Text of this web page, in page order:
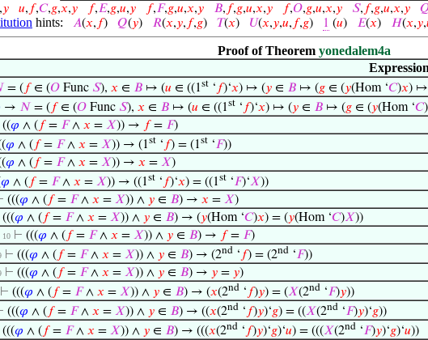
𝑦 𝑢, 𝑓,𝐶,𝑔,𝑥,𝑦 𝑓,𝐸,𝑔,𝑢,𝑦 𝑓,𝐹,𝑔,𝑢,𝑥,𝑦 𝐵, 𝑓,𝑔,𝑢,𝑥,𝑦 𝑓,𝑂,𝑔,𝑢,𝑥,𝑦 𝑆, 𝑓,𝑔,𝑢,𝑥,𝑦
hints: 𝐴(𝑥, 𝑓) 𝑄(𝑦) 𝑅(𝑥,𝑦, 𝑓,𝑔) 𝑇(𝑥) 𝑈(𝑥,𝑦,𝑢, 𝑓,𝑔) 1 (𝑢) 𝐸(𝑥) 𝐻(𝑥,𝑦,
Proof of Theorem yonedalem4a
Expression
= ( 𝑓∈ (𝑂 Func 𝑆), 𝑥 ∈ 𝐵 ↦ (𝑢 ∈ ((1st ‘ 𝑓)‘𝑥) ↦ (𝑦 ∈ 𝐵 ↦ (𝑔 ∈ (𝑦(Hom ‘𝐶)𝑥) ↦
→ 𝑁 = ( 𝑓∈ (𝑂 Func 𝑆), 𝑥 ∈ 𝐵 ↦ (𝑢 ∈ ((1st ‘ 𝑓)‘𝑥) ↦ (𝑦 ∈ 𝐵 ↦ (𝑔 ∈ (𝑦(Hom ‘𝐶)
((𝜑 ∧ ( 𝑓= 𝐹∧ 𝑥 = 𝑋)) → 𝑓= 𝐹)
𝜑 ∧ ( 𝑓= 𝐹∧ 𝑥 = 𝑋)) → (1st ‘ 𝑓) = (1st ‘𝐹))
𝜑 ∧ ( 𝑓= 𝐹∧ 𝑥 = 𝑋)) → 𝑥 = 𝑋)
𝜑 ∧ ( 𝑓= 𝐹∧ 𝑥 = 𝑋)) → ((1st ‘ 𝑓)‘𝑥) = ((1st ‘𝐹)‘𝑋))
(((𝜑 ∧ ( 𝑓= 𝐹∧ 𝑥 = 𝑋)) ∧ 𝑦 ∈ 𝐵) → 𝑥 = 𝑋)
(((𝜑 ∧ ( 𝑓= 𝐹∧ 𝑥 = 𝑋)) ∧ 𝑦 ∈ 𝐵) → (𝑦(Hom ‘𝐶)𝑥) = (𝑦(Hom ‘𝐶)𝑋))
10 ⊢ (((𝜑 ∧ ( 𝑓= 𝐹∧ 𝑥 = 𝑋)) ∧ 𝑦 ∈ 𝐵) → 𝑓= 𝐹)
⊢ (((𝜑 ∧ ( 𝑓= 𝐹∧ 𝑥 = 𝑋)) ∧ 𝑦 ∈ 𝐵) → (2nd ‘ 𝑓) = (2nd ‘𝐹))
⊢ (((𝜑 ∧ ( 𝑓= 𝐹∧ 𝑥 = 𝑋)) ∧ 𝑦 ∈ 𝐵) → 𝑦 = 𝑦)
⊢ (((𝜑 ∧ ( 𝑓= 𝐹∧ 𝑥 = 𝑋)) ∧ 𝑦 ∈ 𝐵) → (𝑥(2nd ‘ 𝑓)𝑦) = (𝑋(2nd ‘𝐹)𝑦))
(((𝜑 ∧ ( 𝑓= 𝐹∧ 𝑥 = 𝑋)) ∧ 𝑦 ∈ 𝐵) → ((𝑥(2nd ‘ 𝑓)𝑦)‘𝑔) = ((𝑋(2nd ‘𝐹)𝑦)‘𝑔))
(((𝜑 ∧ ( 𝑓= 𝐹∧ 𝑥 = 𝑋)) ∧ 𝑦 ∈ 𝐵) → (((𝑥(2nd ‘ 𝑓)𝑦)‘𝑔)‘𝑢) = (((𝑋(2nd ‘𝐹)𝑦)‘𝑔)‘𝑢))